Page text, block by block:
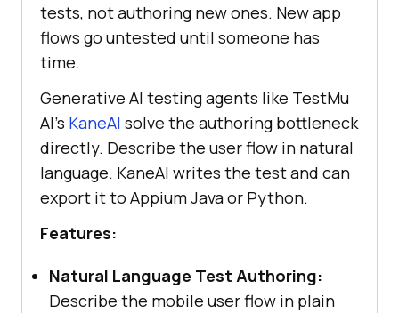
tests, not authoring new ones. New app
flows go untested until someone has
time.
Generative AI testing agents like TestMu
AI's KaneAI solve the authoring bottleneck
directly. Describe the user flow in natural
language. KaneAI writes the test and can
export it to Appium Java or Python.
Features:
Natural Language Test Authoring:
Describe the mobile user flow in plain